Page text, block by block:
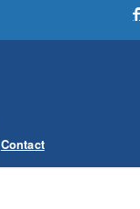
Contact